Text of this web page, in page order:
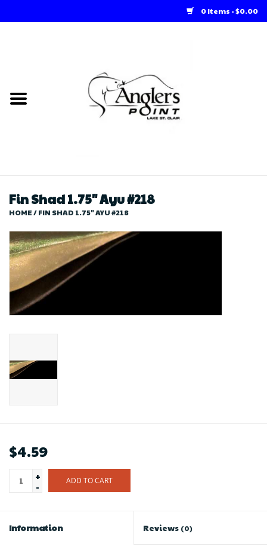
0 Items - $0.00
Loft Rentals
Store
Fin Shad 1.75" Ayu #218
HOME/FIN SHAD 1.75" AYU #218
$4.59
+
-
ADD TO CART
Information Reviews (0)